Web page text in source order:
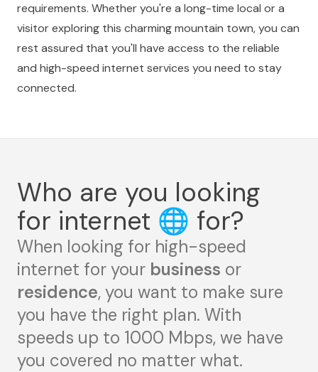
requirements. Whether you're a long-time local or a
visitor exploring this charming mountain town, you can
rest assured that you'll have access to the reliable
and high-speed internet services you need to stay
connected.
Who are you looking
for internet 🌐 for?
When looking for high-speed
internet for your business or
residence, you want to make sure
you have the right plan. With
speeds up to 1000 Mbps, we have
you covered no matter what.